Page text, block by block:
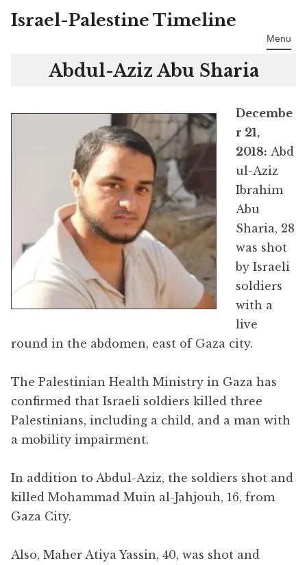
Skip
Israel-Palestine Timeline
Menu
Abdul-Aziz Abu Sharia
Decembe
r 21,
2018: Abd
ul-Aziz
Ibrahim
Abu
Sharia, 28
was shot
by Israeli
soldiers
with a
live
round in the abdomen, east of Gaza city.
The Palestinian Health Ministry in Gaza has
confirmed that Israeli soldiers killed three
Palestinians, including a child, and a man with
a mobility impairment.
In addition to Abdul-Aziz, the soldiers shot and
killed Mohammad Muin al-Jahjouh, 16, from
Gaza City.
Also, Maher Atiya Yassin, 40, was shot and